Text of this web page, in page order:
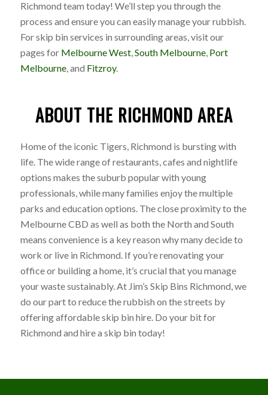
Richmond team today! We’ll step you through the
process and ensure you can easily manage your rubbish.
For skip bin services in surrounding areas, visit our
pages for Melbourne West,South Melbourne, Port
Melbourne, and Fitzroy.
ABOUT THE RICHMOND AREA
Home of the iconic Tigers, Richmond is bursting with
life. The wide range of restaurants, cafes and nightlife
options makes the suburb popular with young
professionals, while many families enjoy the multiple
parks and education options. The close proximity to the
Melbourne CBD as well as both the North and South
means convenience is a key reason why many decide to
work or live in Richmond. If you’re renovating your
office or building a home, it’s crucial that you manage
your waste sustainably. At Jim’s Skip Bins Richmond, we
do our part to reduce the rubbish on the streets by
offering affordable skip bin hire. Do your bit for
Richmond and hire a skip bin today!